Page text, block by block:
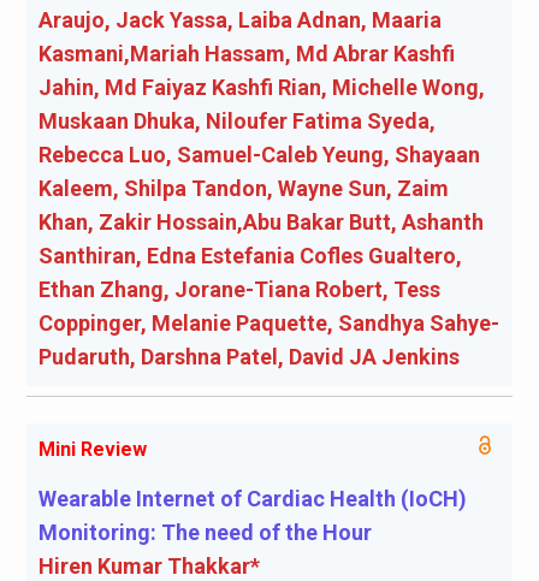
Araujo, Jack Yassa, Laiba Adnan, Maaria
Kasmani,Mariah Hassam, Md Abrar Kashfi
Jahin, Md Faiyaz Kashfi Rian, Michelle Wong,
Muskaan Dhuka, Niloufer Fatima Syeda,
Rebecca Luo, Samuel-Caleb Yeung, Shayaan
Kaleem, Shilpa Tandon, Wayne Sun, Zaim
Khan, Zakir Hossain,Abu Bakar Butt, Ashanth
Santhiran, Edna Estefania Cofles Gualtero,
Ethan Zhang, Jorane-Tiana Robert, Tess
Coppinger, Melanie Paquette, Sandhya Sahye-
Pudaruth, Darshna Patel, David JA Jenkins
Mini Review
Wearable Internet of Cardiac Health (IoCH)
Monitoring: The need of the Hour
Hiren Kumar Thakkar*